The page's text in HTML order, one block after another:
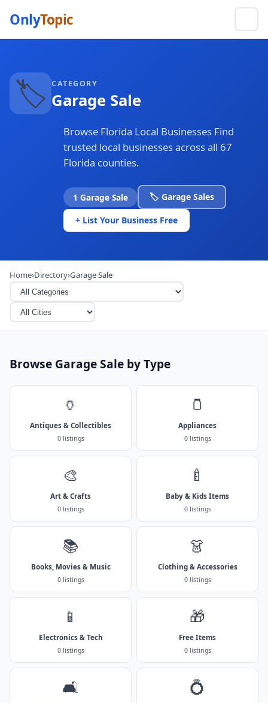
OnlyTopic
🏷️ CATEGORY
Garage Sale
Browse Florida Local Businesses Find
trusted local businesses across all 67
Florida counties.
1 Garage Sale 🏷️ Garage Sales
+ List Your Business Free
Home›Directory›Garage Sale
Browse Garage Sale by Type
🏺
Antiques & Collectibles
0 listings
🫙
Appliances
0 listings
🎨
Art & Crafts
0 listings
🍼
Baby & Kids Items
0 listings
📚
Books, Movies & Music
0 listings
👗
Clothing & Accessories
0 listings
📱
Electronics & Tech
0 listings
🎁
Free Items
0 listings
🛋️ 💍